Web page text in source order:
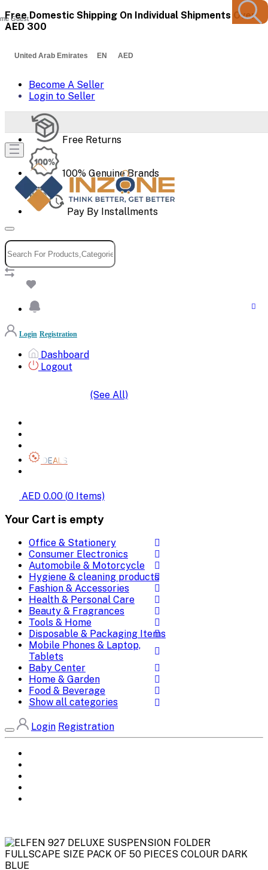
Free Domestic Shipping On Individual Shipments Over
AED 300
United Arab Emirates EN AED
Become A Seller
Login to Seller
Free Returns
100% Genuine Brands
Pay By Installments
Guest
Login Registration
Dashboard
Logout
(See All)
DEALS
AED 0.00 (0 Items)
Your Cart is empty
Office & Stationery
Consumer Electronics
Automobile & Motorcycle
Hygiene & cleaning products
Fashion & Accessories
Health & Personal Care
Beauty & Fragrances
Tools & Home
Disposable & Packaging Items
Mobile Phones & Laptop,
Tablets
Baby Center
Home & Garden
Food & Beverage
Show all categories
Login Registration